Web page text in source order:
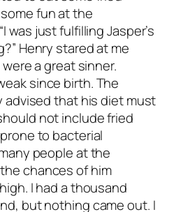
fun at the
was just fulfilling Jasper’s
Henry stared at me
a great sinner.
since birth. The
that his diet must
not include fried
to bacterial
people at the
chances of him
I had a thousand
but nothing came out. I